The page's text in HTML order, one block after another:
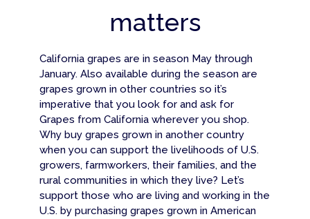
matters
California grapes are in season May through
January. Also available during the season are
grapes grown in other countries so it’s
imperative that you look for and ask for
Grapes from California wherever you shop.
Why buy grapes grown in another country
when you can support the livelihoods of U.S.
growers, farmworkers, their families, and the
rural communities in which they live? Let’s
support those who are living and working in the
U.S. by purchasing grapes grown in American